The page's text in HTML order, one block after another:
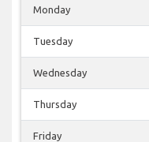
Monday
Tuesday
Wednesday
Thursday
Friday